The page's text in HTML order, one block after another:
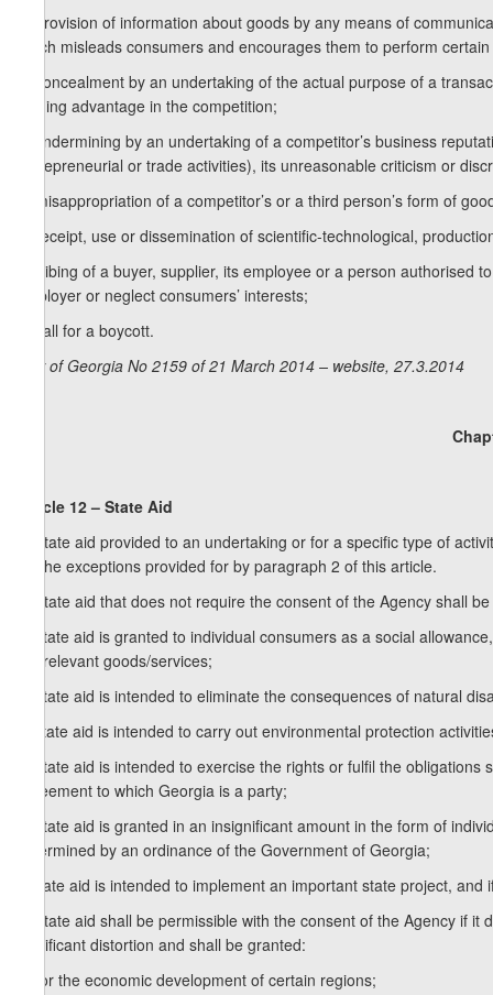
a) provision of information about goods by any means of
which misleads consumers and encourages them to perform
b) concealment by an undertaking of the actual purpose of a
gaining advantage in the competition;
c) undermining by an undertaking of a competitor’s business
entrepreneurial or trade activities), its unreasonable criticism or
d) misappropriation of a competitor’s or a third person’s form of
e) receipt, use or dissemination of scientific-technological,
f) bribing of a buyer, supplier, its employee or a person
employer or neglect consumers’ interests;
g) call for a boycott.
Law of Georgia No 2159 of 21 March 2014 – website, 27.3.2014
Article 12 – State Aid
1. State aid provided to an undertaking or for a specific type of
for the exceptions provided for by paragraph 2 of this article.
2. State aid that does not require the consent of the Agency shall
a) state aid is granted to individual consumers as a social
the relevant goods/services;
b) state aid is intended to eliminate the consequences of natural
c) state aid is intended to carry out environmental protection
d) state aid is intended to exercise the rights or fulfil the
agreement to which Georgia is a party;
e) state aid is granted in an insignificant amount in the form of
determined by an ordinance of the Government of Georgia;
f) state aid is intended to implement an important state project,
3. State aid shall be permissible with the consent of the Agency if
significant distortion and shall be granted:
a) for the economic development of certain regions;